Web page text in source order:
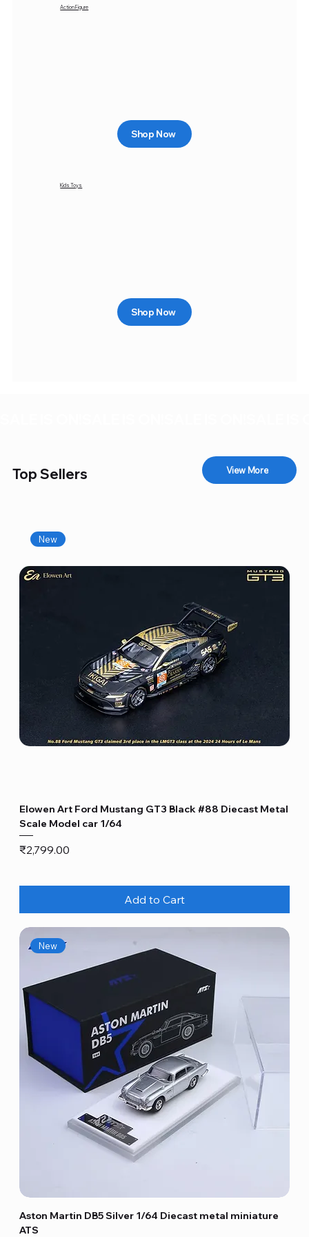
Action Figure
Shop Now
Kids Toys
Shop Now
Top Sellers View More
New
Elowen Art Ford Mustang GT3 Black #88 Diecast Metal
Scale Model car 1/64
Price
₹2,799.00
Add to Cart
New
Aston Martin DB5 Silver 1/64 Diecast metal miniature
ATS